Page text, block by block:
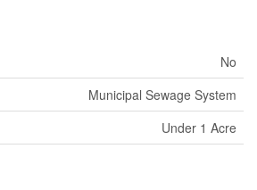
No
Municipal Sewage System
Under 1 Acre